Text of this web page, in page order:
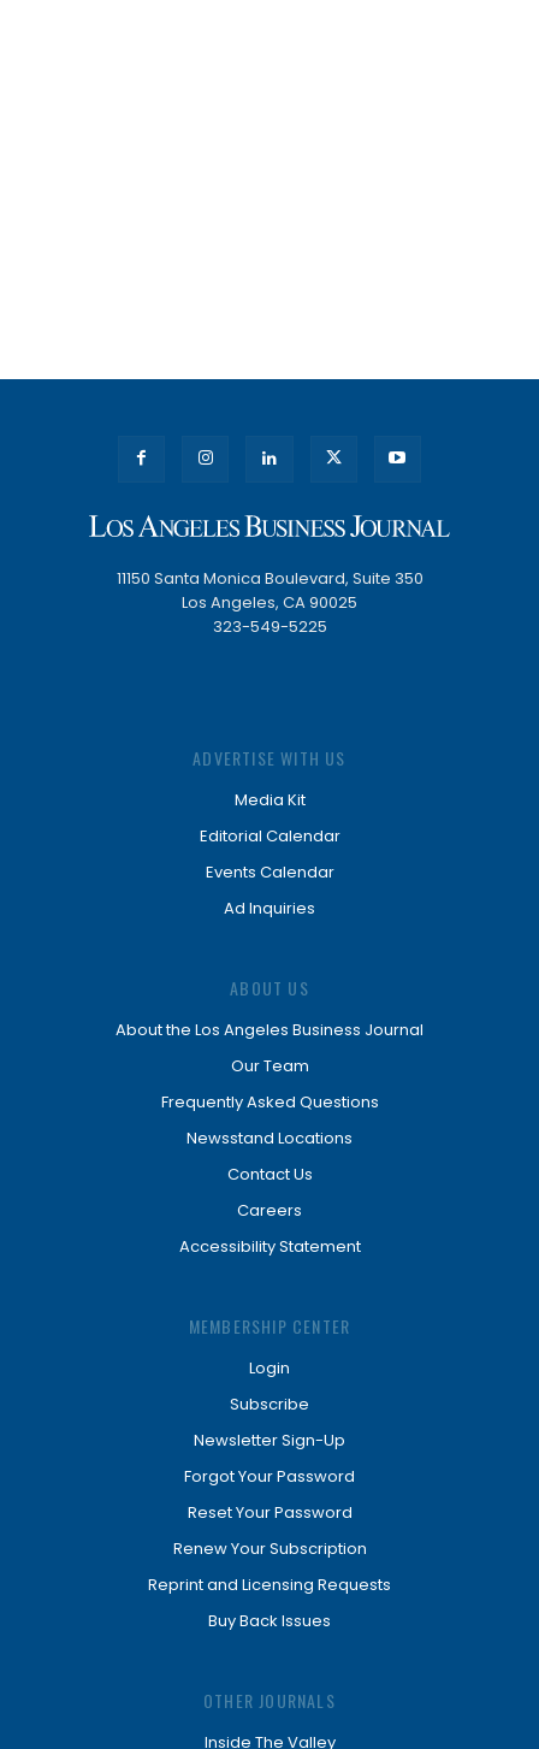
11150 Santa Monica Boulevard, Suite 350
Los Angeles, CA 90025
323-549-5225
ADVERTISE WITH US
Media Kit
Editorial Calendar
Events Calendar
Ad Inquiries
ABOUT US
About the Los Angeles Business Journal
Our Team
Frequently Asked Questions
Newsstand Locations
Contact Us
Careers
Accessibility Statement
MEMBERSHIP CENTER
Login
Subscribe
Newsletter Sign-Up
Forgot Your Password
Reset Your Password
Renew Your Subscription
Reprint and Licensing Requests
Buy Back Issues
OTHER JOURNALS
Inside The Valley